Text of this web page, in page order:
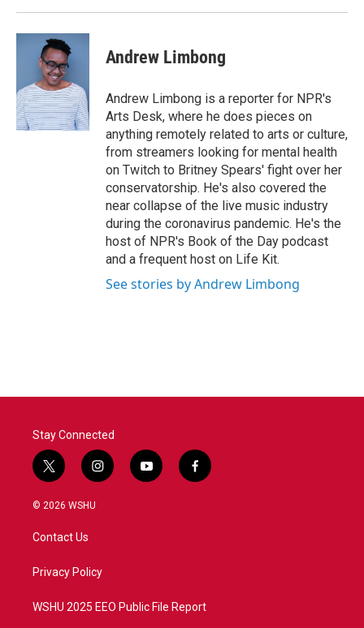
Andrew Limbong
Andrew Limbong is a reporter for NPR's
Arts Desk, where he does pieces on
anything remotely related to arts or culture,
from streamers looking for mental health
on Twitch to Britney Spears' fight over her
conservatorship. He's also covered the
near collapse of the live music industry
during the coronavirus pandemic. He's the
host of NPR's Book of the Day podcast
and a frequent host on Life Kit.
See stories by Andrew Limbong
Stay Connected
t
w
i
t
e
i
n
a
y
o
f
a
© 2026 WSHU
Contact Us
Privacy Policy
WSHU 2025 EEO Public File Report